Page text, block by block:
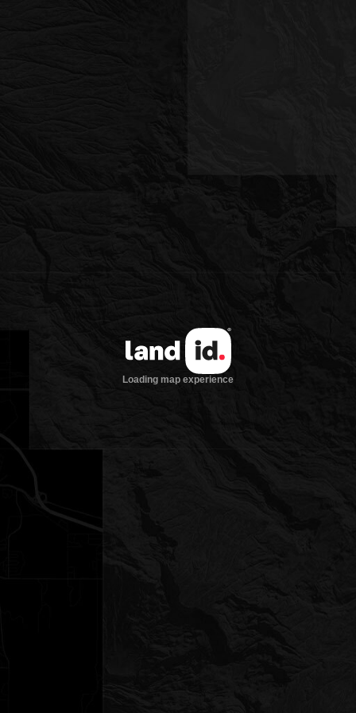
Loading map experience